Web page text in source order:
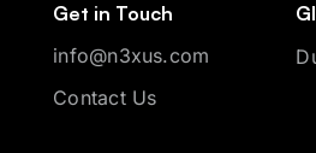
Get in Touch
info@n3xus.com
Contact Us